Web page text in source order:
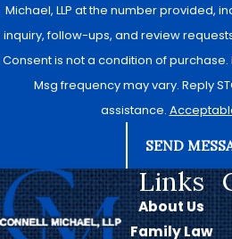
Michael, LLP at the number provided,
inquiry, follow-ups, and review
Consent is not a condition of
Msg frequency may vary. Reply
assistance.
SEND
Links
About Us
Family Law